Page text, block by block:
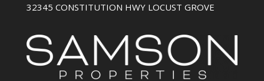
32345 CONSTITUTION HWY LOCUST GROVE